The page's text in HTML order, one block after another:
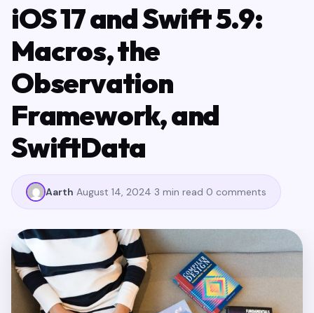
iOS 17 and Swift 5.9:
Macros, the
Observation
Framework, and
SwiftData
Aarth August 14, 2024 3 min read 0 comments